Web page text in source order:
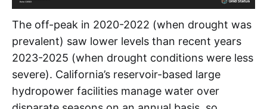
The off-peak in 2020-2022 (when drought was
prevalent) saw lower levels than recent years
2023-2025 (when drought conditions were less
severe). California’s reservoir-based large
hydropower facilities manage water over